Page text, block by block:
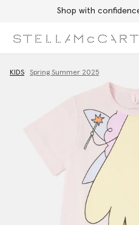
Shop with
KIDS Spring Summer 2025